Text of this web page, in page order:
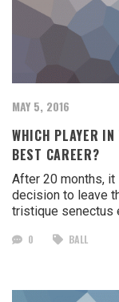
MAY 5, 2016
WHICH PLAYER
BEST CAREER?
After 20 months,
decision to leave
tristique senectus
0 BALL